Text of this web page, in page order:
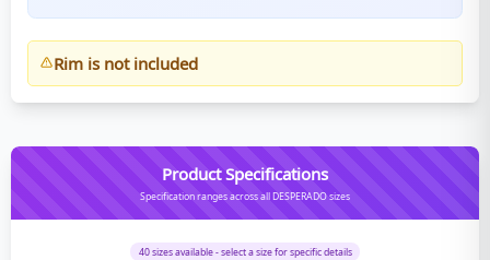
Rim is not included
Product Specifications
Specification ranges across all DESPERADO sizes
40sizes available - select a size for specific details